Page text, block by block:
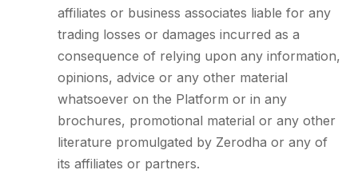
affiliates or business associates liable for any
trading losses or damages incurred as a
consequence of relying upon any information,
opinions, advice or any other material
whatsoever on the Platform or in any
brochures, promotional material or any other
literature promulgated by Zerodha or any of
its affiliates or partners.